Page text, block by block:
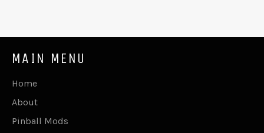
MAIN MENU
Home
About
Pinball Mods